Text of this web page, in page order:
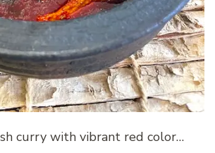
curry with vibrant red color…